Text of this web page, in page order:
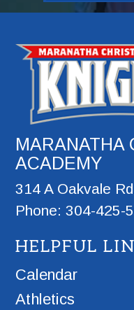
MARANATHA
ACADEMY
314 A Oakvale
Phone: 304-425-
HELPFUL
Calendar
Athletics